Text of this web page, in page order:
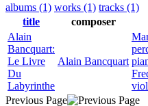
albums (1) works (1) tracks (1)
title
composer
Alain
Bancquart:
Le Livre
Du
Labyrinthe
Alain Bancquart
Previous Page